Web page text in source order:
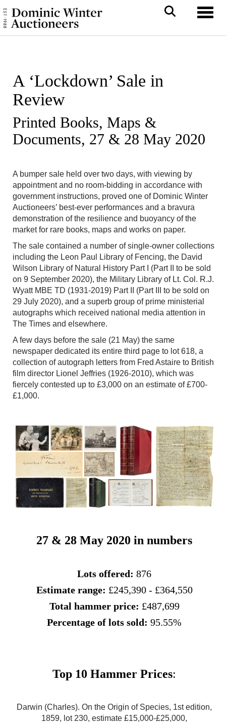
A ‘Lockdown’ Sale in
Review
Printed Books, Maps &
Documents, 27 & 28 May 2020
A bumper sale held over two days, with viewing by
appointment and no room-bidding in accordance with
government instructions, proved one of Dominic Winter
Auctioneers’ best-ever performances and a bravura
demonstration of the resilience and buoyancy of the
market for rare books, maps and works on paper.
The sale contained a number of single-owner collections
including the Leon Paul Library of Fencing, the David
Wilson Library of Natural History Part I (Part II to be sold
on 9 September 2020), the Military Library of Lt. Col. R.J.
Wyatt MBE TD (1931-2019) Part II (Part III to be sold on
29 July 2020), and a superb group of prime ministerial
autographs which received national media attention in
The Times and elsewhere.
A few days before the sale (21 May) the same
newspaper dedicated its entire third page to lot 618, a
collection of autograph letters from Fred Astaire to British
film director Lionel Jeffries (1926-2010), which was
fiercely contested up to £3,000 on an estimate of £700-
£1,000.
27 & 28 May 2020 in numbers
Lots offered: 876
Estimate range: £245,390 - £364,550
Total hammer price: £487,699
Percentage of lots sold: 95.55%
Top 10 Hammer Prices:
Darwin (Charles). On the Origin of Species, 1st edition,
1859, lot 230, estimate £15,000-£25,000,